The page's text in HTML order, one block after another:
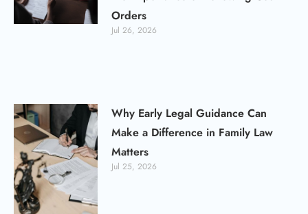
Orders
Jul 26, 2026
Why Early Legal Guidance Can
Make a Difference in Family Law
Matters
Jul 25, 2026